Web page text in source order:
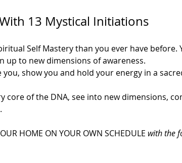
13 Mystical Initiations
Self Mastery than you ever have before.
up to new dimensions of awareness.
show you and hold your energy in a
core of the DNA, see into new dimensions,
HOME ON YOUR OWN SCHEDULE with the